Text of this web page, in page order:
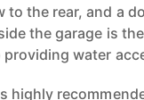
to the rear, and a
the garage is
water
highly